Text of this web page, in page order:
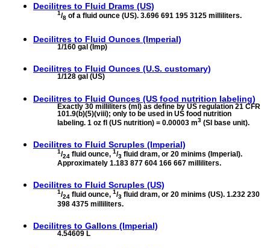
Decilitres to Fluid Drams (US)
1/8 of a fluid ounce (US). 3.696 691 195 3125 milliliters.
Decilitres to Fluid Ounces (Imperial)
1/160 gal (Imp)
Decilitres to Fluid Ounces (U.S. customary)
1/128 gal (US)
Decilitres to Fluid Ounces (US food nutrition labeling)
Exactly 30 milliliters (ml) as define by US regulation 21 CFR
101.9(b)(5)(viii); only to be used in US food nutrition
labeling. 1 oz fl (US nutrition) = 0.00003 m3 (SI base unit).
Decilitres to Fluid Scruples (Imperial)
1/24 fluid ounce, 1/3 fluid dram, or 20 minims (Imperial).
Approximately 1.183 877 604 166 667 milliliters.
Decilitres to Fluid Scruples (US)
1/24 fluid ounce, 1/3 fluid dram, or 20 minims (US). 1.232 230
398 4375 milliliters.
Decilitres to Gallons (Imperial)
4.54609 L